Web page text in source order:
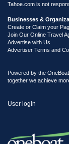
Tahoe.com is not
Businesses &
Create or Claim your
Join Our Online Travel
Advertise with Us
Advertiser Terms and
Powered by the OneBoat
together we achieve
User login